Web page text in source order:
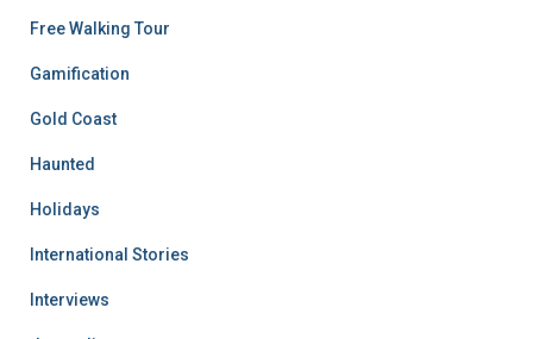
Free Walking Tour
Gamification
Gold Coast
Haunted
Holidays
International Stories
Interviews